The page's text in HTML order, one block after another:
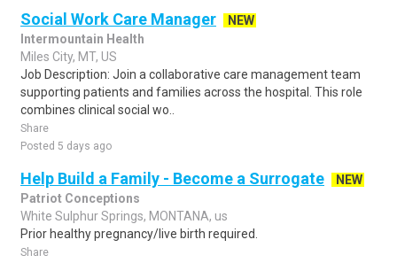
Social Work Care Manager
NEW
Intermountain Health
Miles City, MT, US
Job Description: Join a collaborative care management team
supporting patients and families across the hospital. This role
combines clinical social wo..
Share
Posted 5 days ago
Help Build a Family - Become a Surrogate
NEW
Patriot Conceptions
White Sulphur Springs, MONTANA, us
Prior healthy pregnancy/live birth required.
Share